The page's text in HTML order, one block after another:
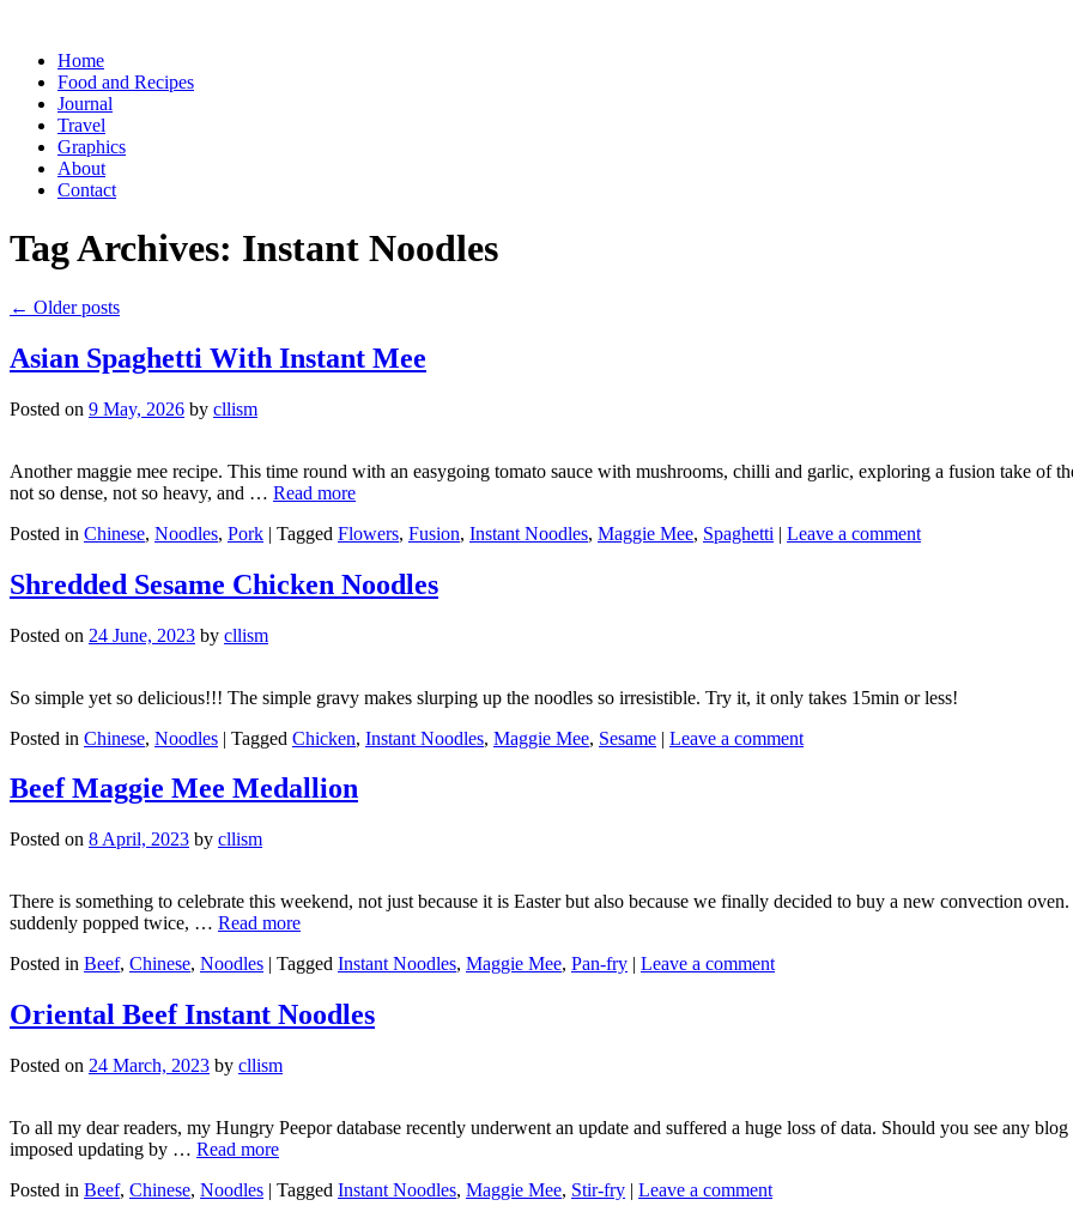
Skip
content
Home
Food and Recipes
Journal
Travel
Graphics
About
Contact
Tag Archives: Instant Noodles
← Older posts
Asian Spaghetti With Instant Mee
Posted on 9 May, 2026 by cllism
Another maggie mee recipe. This time round with an easygoing tomato sauce with mushrooms, chilli and garlic, exploring a fusion take of
not so dense, not so heavy, and … Read more
Posted in Chinese, Noodles, Pork | Tagged Flowers, Fusion, Instant Noodles, Maggie Mee, Spaghetti | Leave a comment
Shredded Sesame Chicken Noodles
Posted on 24 June, 2023 by cllism
So simple yet so delicious!!! The simple gravy makes slurping up the noodles so irresistible. Try it, it only takes 15min or less!
Posted in Chinese, Noodles | Tagged Chicken, Instant Noodles, Maggie Mee, Sesame | Leave a comment
Beef Maggie Mee Medallion
Posted on 8 April, 2023 by cllism
There is something to celebrate this weekend, not just because it is Easter but also because we finally decided to buy a new convection
suddenly popped twice, … Read more
Posted in Beef, Chinese, Noodles | Tagged Instant Noodles, Maggie Mee, Pan-fry | Leave a comment
Oriental Beef Instant Noodles
Posted on 24 March, 2023 by cllism
To all my dear readers, my Hungry Peepor database recently underwent an update and suffered a huge loss of data. Should you see any
imposed updating by … Read more
Posted in Beef, Chinese, Noodles | Tagged Instant Noodles, Maggie Mee, Stir-fry | Leave a comment